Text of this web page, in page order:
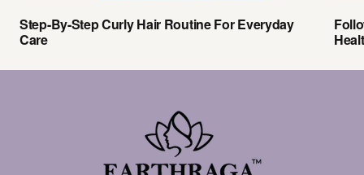
Step-By-Step Curly Hair Routine For Everyday
Care